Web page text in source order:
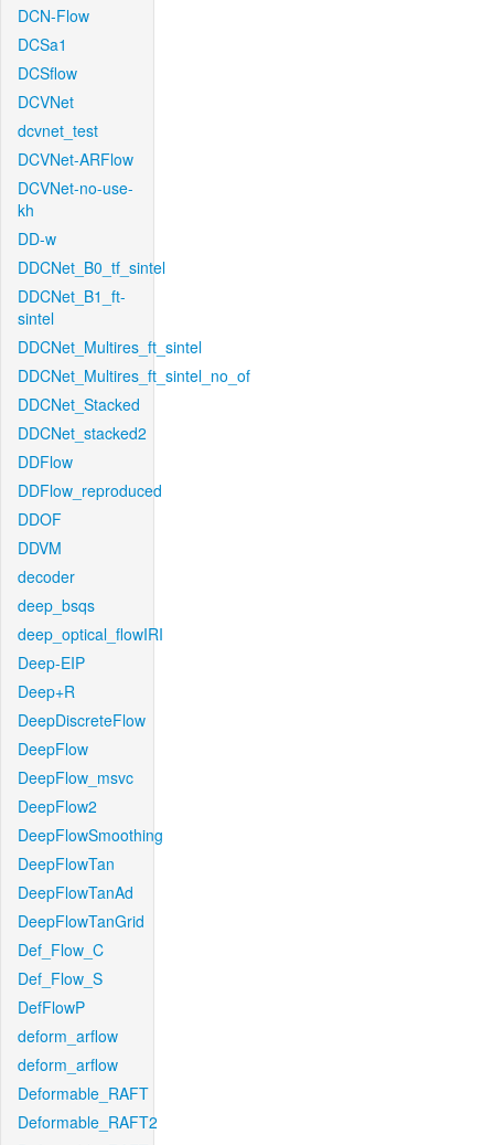
DCN-Flow
DCSa1
DCSflow
DCVNet
dcvnet_test
DCVNet-ARFlow
DCVNet-no-use-
kh
DD-w
DDCNet_B0_tf_sintel
DDCNet_B1_ft-
sintel
DDCNet_Multires_ft_sintel
DDCNet_Multires_ft_sintel_no_of
DDCNet_Stacked
DDCNet_stacked2
DDFlow
DDFlow_reproduced
DDOF
DDVM
decoder
deep_bsqs
deep_optical_flowIRI
Deep-EIP
Deep+R
DeepDiscreteFlow
DeepFlow
DeepFlow_msvc
DeepFlow2
DeepFlowSmoothing
DeepFlowTan
DeepFlowTanAd
DeepFlowTanGrid
Def_Flow_C
Def_Flow_S
DefFlowP
deform_arflow
deform_arflow
Deformable_RAFT
Deformable_RAFT2